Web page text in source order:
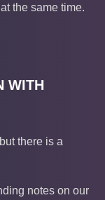
the same time.
WITH
there is a
notes on our